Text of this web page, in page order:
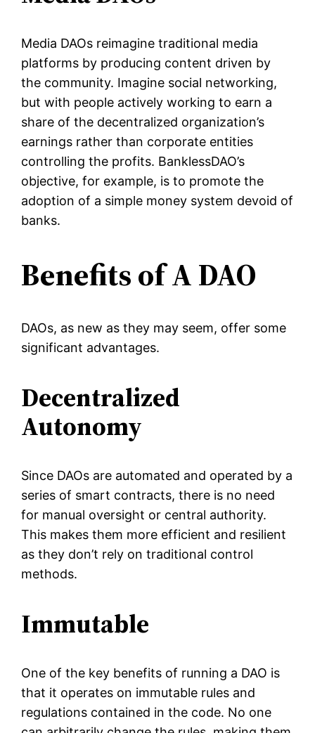
Media DAOs reimagine traditional media
platforms by producing content driven by
the community. Imagine social networking,
but with people actively working to earn a
share of the decentralized organization’s
earnings rather than corporate entities
controlling the profits. BanklessDAO’s
objective, for example, is to promote the
adoption of a simple money system devoid of
banks.
Benefits of A DAO
DAOs, as new as they may seem, offer some
significant advantages.
Decentralized
Autonomy
Since DAOs are automated and operated by a
series of smart contracts, there is no need
for manual oversight or central authority.
This makes them more efficient and resilient
as they don’t rely on traditional control
methods.
Immutable
One of the key benefits of running a DAO is
that it operates on immutable rules and
regulations contained in the code. No one